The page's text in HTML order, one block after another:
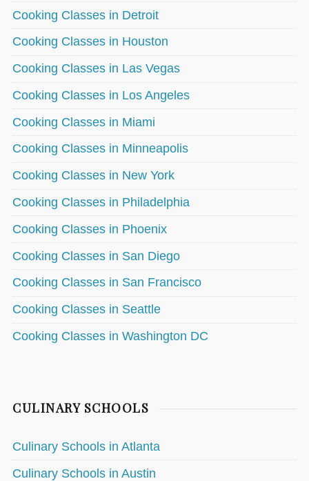
Cooking Classes in Detroit
Cooking Classes in Houston
Cooking Classes in Las Vegas
Cooking Classes in Los Angeles
Cooking Classes in Miami
Cooking Classes in Minneapolis
Cooking Classes in New York
Cooking Classes in Philadelphia
Cooking Classes in Phoenix
Cooking Classes in San Diego
Cooking Classes in San Francisco
Cooking Classes in Seattle
Cooking Classes in Washington DC
CULINARY SCHOOLS
Culinary Schools in Atlanta
Culinary Schools in Austin